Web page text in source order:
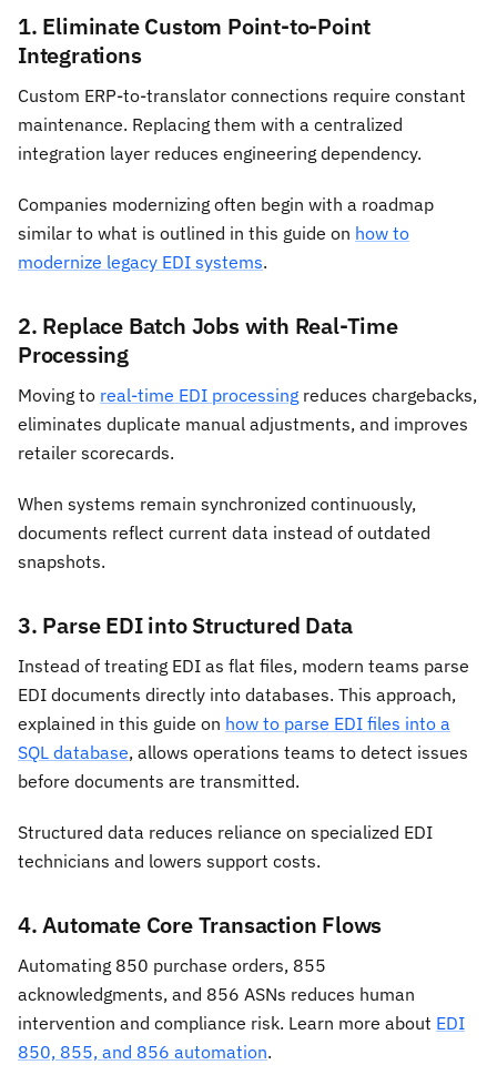
1. Eliminate Custom Point-to-Point
Integrations
Custom ERP-to-translator connections require constant
maintenance. Replacing them with a centralized
integration layer reduces engineering dependency.
Companies modernizing often begin with a roadmap
similar to what is outlined in this guide on how to
modernize legacy EDI systems.
2. Replace Batch Jobs with Real-Time
Processing
Moving to real-time EDI processing reduces chargebacks,
eliminates duplicate manual adjustments, and improves
retailer scorecards.
When systems remain synchronized continuously,
documents reflect current data instead of outdated
snapshots.
3. Parse EDI into Structured Data
Instead of treating EDI as flat files, modern teams parse
EDI documents directly into databases. This approach,
explained in this guide on how to parse EDI files into a
SQL database, allows operations teams to detect issues
before documents are transmitted.
Structured data reduces reliance on specialized EDI
technicians and lowers support costs.
4. Automate Core Transaction Flows
Automating 850 purchase orders, 855
acknowledgments, and 856 ASNs reduces human
intervention and compliance risk. Learn more about EDI
850, 855, and 856 automation.